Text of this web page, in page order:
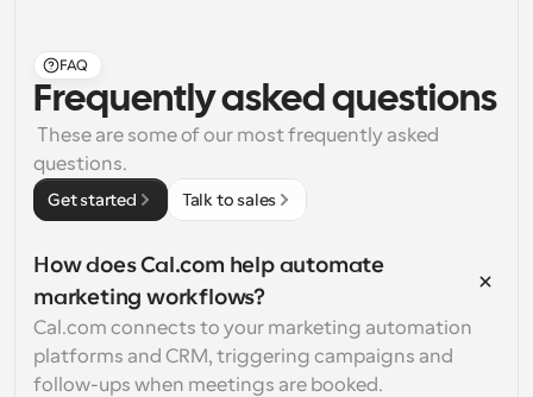
FAQ
Frequently asked questions
questions.
Get started Talk to sales
How does Cal.com help automate
marketing workflows?
Cal.com connects to your marketing automation
platforms and CRM, triggering campaigns and
follow-ups when meetings are booked.